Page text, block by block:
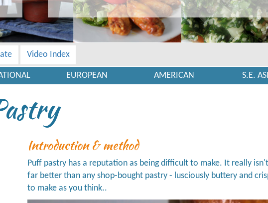
Video Index
EUROPEAN AMERICAN S.E.
Introduction & method
Puff pastry has a reputation as being difficult to make. It really
far better than any shop-bought pastry - lusciously buttery and
to make as you think..